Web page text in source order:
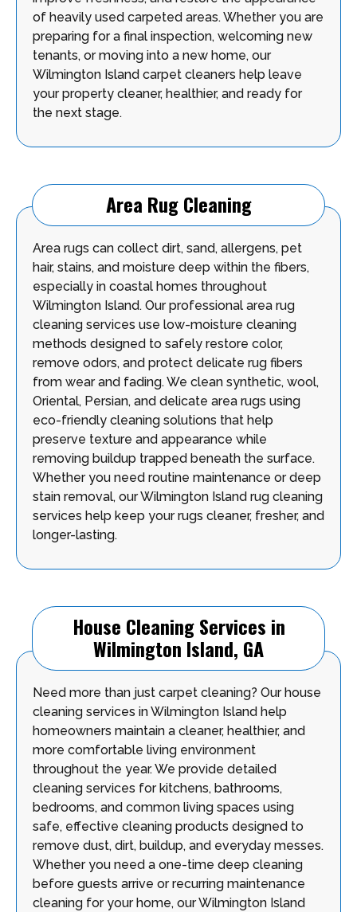
of heavily used carpeted areas. Whether you are
preparing for a final inspection, welcoming new
tenants, or moving into a new home, our
Wilmington Island carpet cleaners help leave
your property cleaner, healthier, and ready for
the next stage.
Area Rug Cleaning
Area rugs can collect dirt, sand, allergens, pet
hair, stains, and moisture deep within the fibers,
especially in coastal homes throughout
Wilmington Island. Our professional area rug
cleaning services use low-moisture cleaning
methods designed to safely restore color,
remove odors, and protect delicate rug fibers
from wear and fading. We clean synthetic, wool,
Oriental, Persian, and delicate area rugs using
eco-friendly cleaning solutions that help
preserve texture and appearance while
removing buildup trapped beneath the surface.
Whether you need routine maintenance or deep
stain removal, our Wilmington Island rug cleaning
services help keep your rugs cleaner, fresher, and
longer-lasting.
House Cleaning Services in
Wilmington Island, GA
Need more than just carpet cleaning? Our house
cleaning services in Wilmington Island help
homeowners maintain a cleaner, healthier, and
more comfortable living environment
throughout the year. We provide detailed
cleaning services for kitchens, bathrooms,
bedrooms, and common living spaces using
safe, effective cleaning products designed to
remove dust, dirt, buildup, and everyday messes.
Whether you need a one-time deep cleaning
before guests arrive or recurring maintenance
cleaning for your home, our Wilmington Island